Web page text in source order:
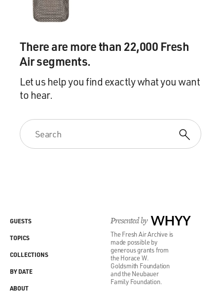
There are more than 22,000 Fresh
Air segments.
Let us help you find exactly what you want
to hear.
Presented by WHYY
The Fresh Air Archive is
made possible by
generous grants from
the Horace W.
Goldsmith Foundation
and the Neubauer
Family Foundation.
GUESTS
TOPICS
COLLECTIONS
BY DATE
ABOUT